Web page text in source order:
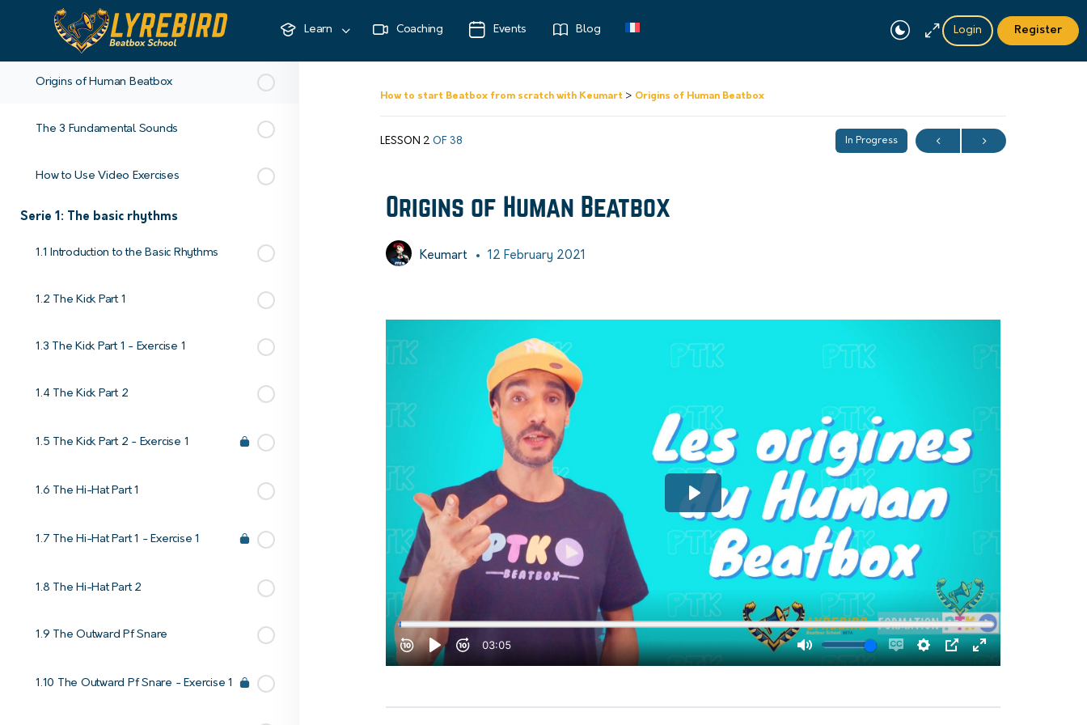
Learn Coaching Events Blog Login Register
Origins of Human Beatbox
The 3 Fundamental Sounds
How to Use Video Exercises
Serie 1: The basic rhythms
1.1 Introduction to the Basic Rhythms
1.2 The Kick Part 1
1.3 The Kick Part 1 - Exercise 1
1.4 The Kick Part 2
1.5 The Kick Part 2 - Exercise 1
1.6 The Hi-Hat Part 1
1.7 The Hi-Hat Part 1 - Exercise 1
1.8 The Hi-Hat Part 2
1.9 The Outward Pf Snare
1.10 The Outward Pf Snare - Exercise 1
How to start Beatbox from scratch with Keumart Origins of Human Beatbox
LESSON 2 OF 38 In Progress
Origins of Human Beatbox
Keumart 12 February 2021